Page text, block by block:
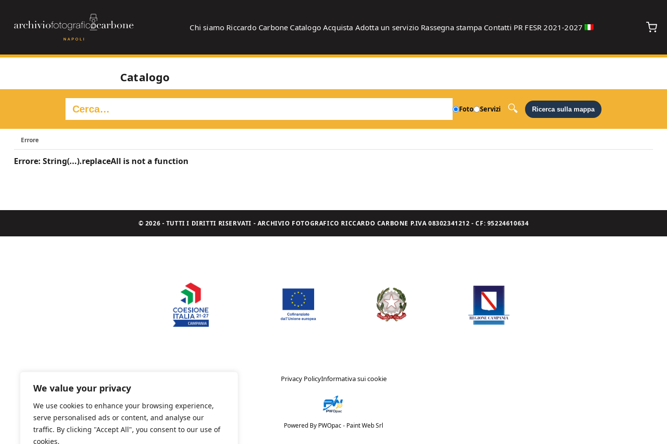
We value your privacy
We use cookies to enhance your browsing experience,
serve personalised ads or content, and analyse our
traffic. By clicking "Accept All", you consent to our use of
cookies.
Chi siamo Riccardo Carbone Catalogo Acquista Adotta un servizio Rassegna stampa Contatti PR FESR 2021-2027
Catalogo
Foto Servizi Ricerca sulla mappa
Errore
Errore: String(...).replaceAll is not a function
© 2026 - TUTTI I DIRITTI RISERVATI - ARCHIVIO FOTOGRAFICO RICCARDO CARBONE P.IVA 08302341212 - CF: 95224610634
Privacy PolicyInformativa sui cookie
Powered By PWOpac - Paint Web Srl